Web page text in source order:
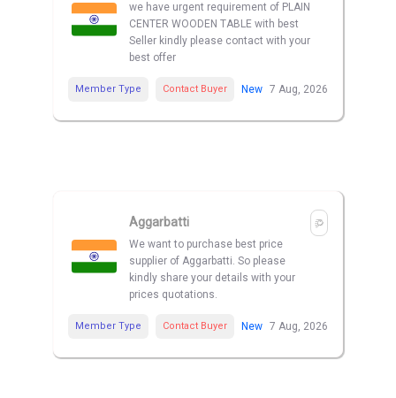
we have urgent requirement of PLAIN
CENTER WOODEN TABLE with best
Seller kindly please contact with your
best offer
Member Type Contact Buyer New 7 Aug, 2026
Aggarbatti
We want to purchase best price
supplier of Aggarbatti. So please
kindly share your details with your
prices quotations.
Member Type Contact Buyer New 7 Aug, 2026